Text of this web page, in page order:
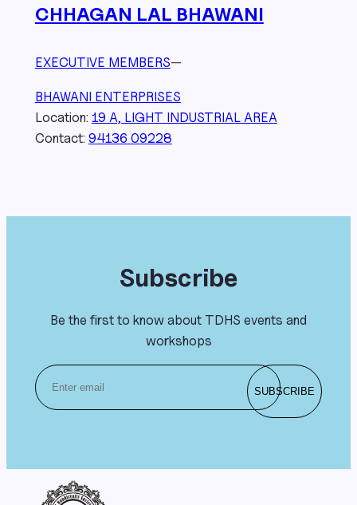
CHHAGAN LAL BHAWANI
EXECUTIVE MEMBERS—
BHAWANI ENTERPRISES
Location: 19 A, LIGHT INDUSTRIAL AREA
Contact: 94136 09228
Subscribe
Be the first to know about TDHS events and
workshops